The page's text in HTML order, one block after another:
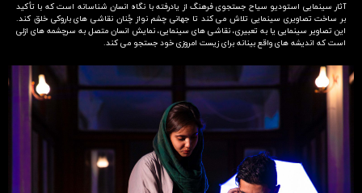
آثار سینمایی استودیو سیاح جستجوی فرهنگ از یادرفته با نگاه انسان شناسانه است که با تأکید
بر ساخت تصاویری سینمایی تلاش می کند تا جهانی چشم نواز چُنان نقاشی های باروکی خلق کند.
این تصاویر سینمایی یا به تعبیری، نقاشی های سینمایی، نمایش انسان متصل به سرچشمه های ازلی
است که اندیشه های واقع بینانه برای زیست امروزی خود جستجو می کند.